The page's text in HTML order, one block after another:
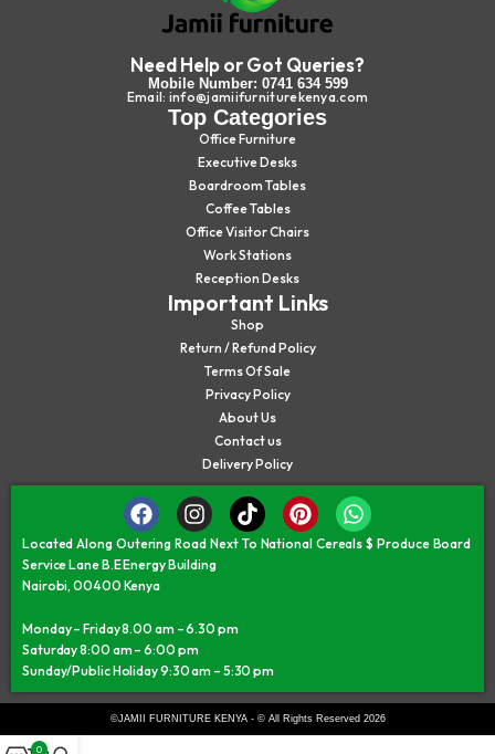
Need Help or Got Queries?
Mobile Number: 0741 634 599
Email: info@jamiifurniturekenya.com
Top Categories
Office Furniture
Executive Desks
Boardroom Tables
Coffee Tables
Office Visitor Chairs
Work Stations
Reception Desks
Important Links
Shop
Return / Refund Policy
Terms Of Sale
Privacy Policy
About Us
Contact us
Delivery Policy
Located Along Outering Road Next To National Cereals $ Produce Board
Service Lane B.E Energy Building
Nairobi, 00400 Kenya
Monday – Friday 8.00 am – 6.30 pm
Saturday 8:00 am – 6:00 pm
Sunday/Public Holiday 9:30 am – 5:30 pm
©JAMII FURNITURE KENYA - © All Rights Reserved 2026
0